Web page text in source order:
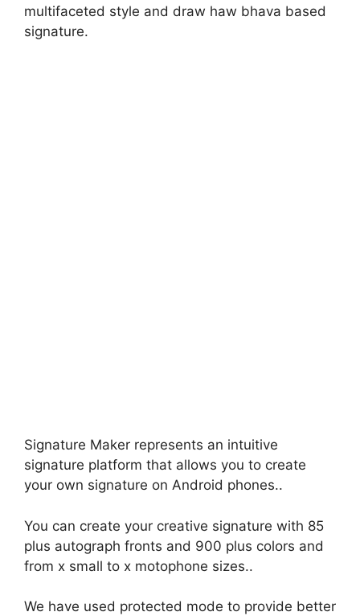
multifaceted style and draw haw bhava based
signature.
Signature Maker represents an intuitive
signature platform that allows you to create
your own signature on Android phones..
You can create your creative signature with 85
plus autograph fronts and 900 plus colors and
from x small to x motophone sizes..
We have used protected mode to provide better